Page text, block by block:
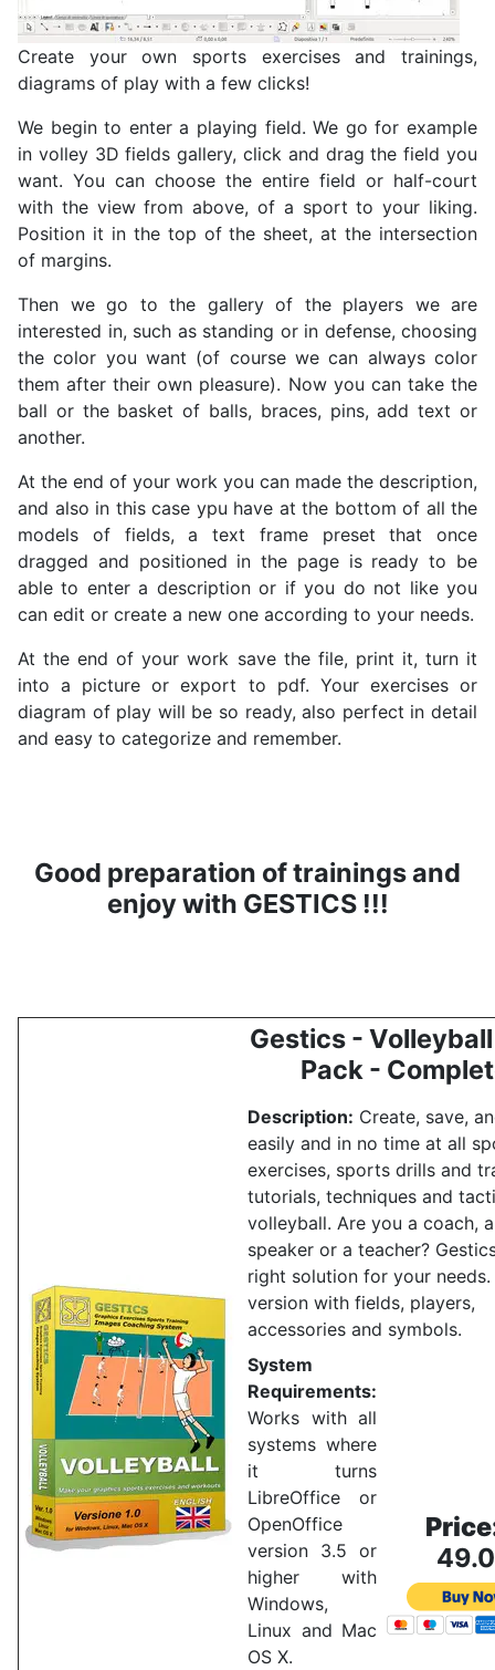
Create your own sports exercises and trainings,
diagrams of play with a few clicks!
We begin to enter a playing field. We go for example
in volley 3D fields gallery, click and drag the field you
want. You can choose the entire field or half-court
with the view from above, of a sportto your liking.
Position it in the top of the sheet, at the intersection
of margins.
Then we go to the gallery of the players we are
interested in, such as standing or in defense, choosing
the color you want (of course we can always color
them after their own pleasure). Now you can take the
ball or the basket of balls, braces, pins, add text or
another.
At the end of your work you can made the description,
and also in this case ypu have at the bottom of all the
models of fields, a text frame preset that once
dragged and positioned in the page is ready to be
able to enter a description or if you do not like you
can edit or create a new one according to your needs.
At the end of your work save the file, print it, turn it
into a picture or export to pdf. Your exercises or
diagram of play will be so ready, also perfect in detail
and easy to categorize and remember.
Good preparation of trainings and
enjoy with GESTICS !!!
Gestics -
Pack -
Description: Create, save,
easily and in no time at all
exercises, sports drills and
tutorials, techniques and
volleyball. Are you a coach, a
speaker or a teacher?
right solution for your needs.
version with fields, players,
accessories and symbols.
System
Requirements:
Works with all
systems where
it turns
LibreOffice or
OpenOffice
version 3.5 or
higher with
Windows,
Linux and Mac
OS X.